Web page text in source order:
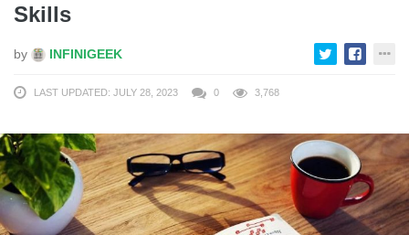
Skills
by INFINIGEEK
LAST UPDATED: JULY 28, 2023 0 3,768